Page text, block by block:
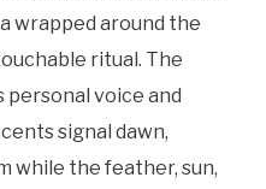
wrapped around the
ritual. The
voice and
signal dawn,
while the feather, sun,